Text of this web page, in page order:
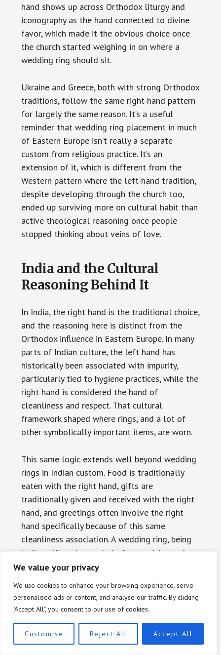
We value your privacy
We use cookies to enhance your browsing experience, serve
personalised ads or content, and analyse our traffic. By clicking
"Accept All", you consent to our use of cookies.
Customise Reject All Accept All
hand shows up across Orthodox liturgy and
iconography as the hand connected to divine
favor, which made it the obvious choice once
the church started weighing in on where a
wedding ring should sit.
Ukraine and Greece, both with strong Orthodox
traditions, follow the same right-hand pattern
for largely the same reason. It’s a useful
reminder that wedding ring placement in much
of Eastern Europe isn’t really a separate
custom from religious practice. It’s an
extension of it, which is different from the
Western pattern where the left-hand tradition,
despite developing through the church too,
ended up surviving more on cultural habit than
active theological reasoning once people
stopped thinking about veins of love.
India and the Cultural
Reasoning Behind It
In India, the right hand is the traditional choice,
and the reasoning here is distinct from the
Orthodox influence in Eastern Europe. In many
parts of Indian culture, the left hand has
historically been associated with impurity,
particularly tied to hygiene practices, while the
right hand is considered the hand of
cleanliness and respect. That cultural
framework shaped where rings, and a lot of
other symbolically important items, are worn.
This same logic extends well beyond wedding
rings in Indian custom. Food is traditionally
eaten with the right hand, gifts are
traditionally given and received with the right
hand, and greetings often involve the right
hand specifically because of this same
cleanliness association. A wedding ring, being
both a gift and a symbol of respect toward a
spouse, naturally followed the same pattern.
flexibility in recent decades, particularly in
urban areas and among younger generations
trends, but the traditional right-hand custom
remains common, especially in more traditional